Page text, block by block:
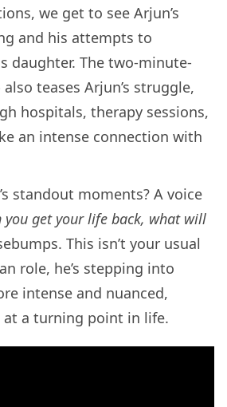
we get to see Arjun’s
and his attempts to
daughter. The two-minute-
teases Arjun’s struggle,
hospitals, therapy sessions,
an intense connection with
standout moments? A voice
you get your life back, what will
This isn’t your usual
role, he’s stepping into
intense and nuanced,
a turning point in life.